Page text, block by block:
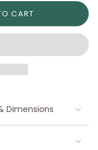
CART
Dimensions